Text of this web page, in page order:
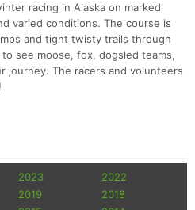
racing in Alaska on marked
varied conditions. The course is
and tight twisty trails through
see moose, fox, dogsled teams,
journey. The racers and volunteers
2023
2022
2019
2018